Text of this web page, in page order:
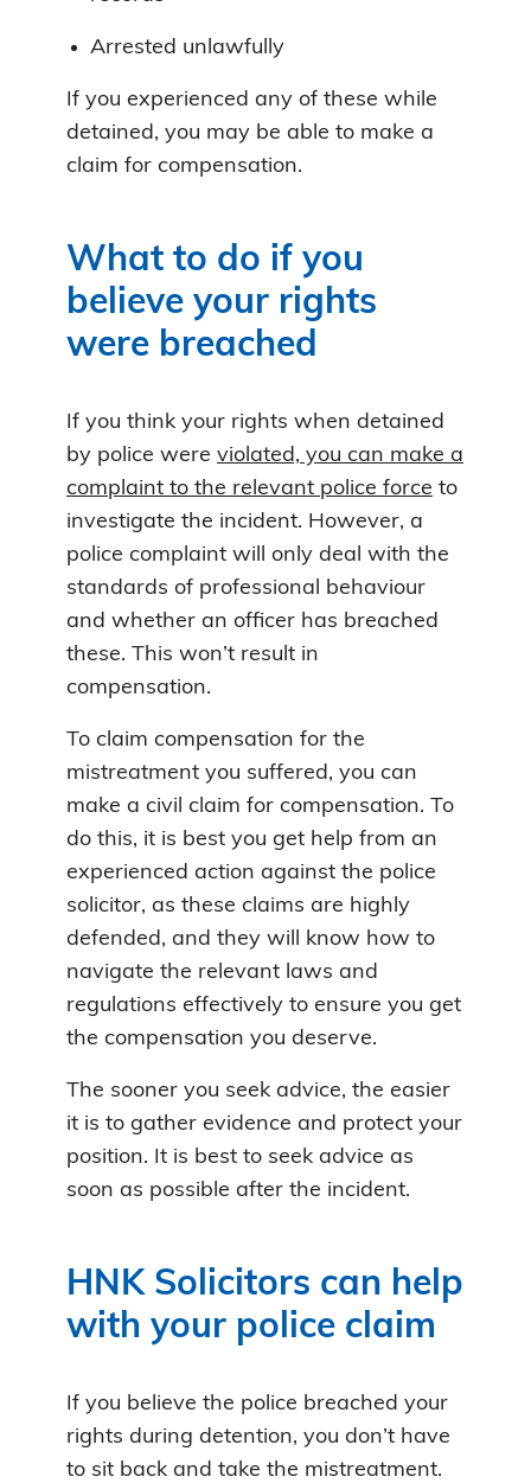
Arrested unlawfully
If you experienced any of these while
detained, you may be able to make a
claim for compensation.
What to do if you
believe your rights
were breached
If you think your rights when detained
by police were violated, you can make a
complaint to the relevant police force to
investigate the incident. However, a
police complaint will only deal with the
standards of professional behaviour
and whether an officer has breached
these. This won’t result in
compensation.
To claim compensation for the
mistreatment you suffered, you can
make a civil claim for compensation. To
do this, it is best you get help from an
experienced action against the police
solicitor, as these claims are highly
defended, and they will know how to
navigate the relevant laws and
regulations effectively to ensure you get
the compensation you deserve.
The sooner you seek advice, the easier
it is to gather evidence and protect your
position. It is best to seek advice as
soon as possible after the incident.
HNK Solicitors can help
with your police claim
If you believe the police breached your
rights during detention, you don’t have
to sit back and take the mistreatment.